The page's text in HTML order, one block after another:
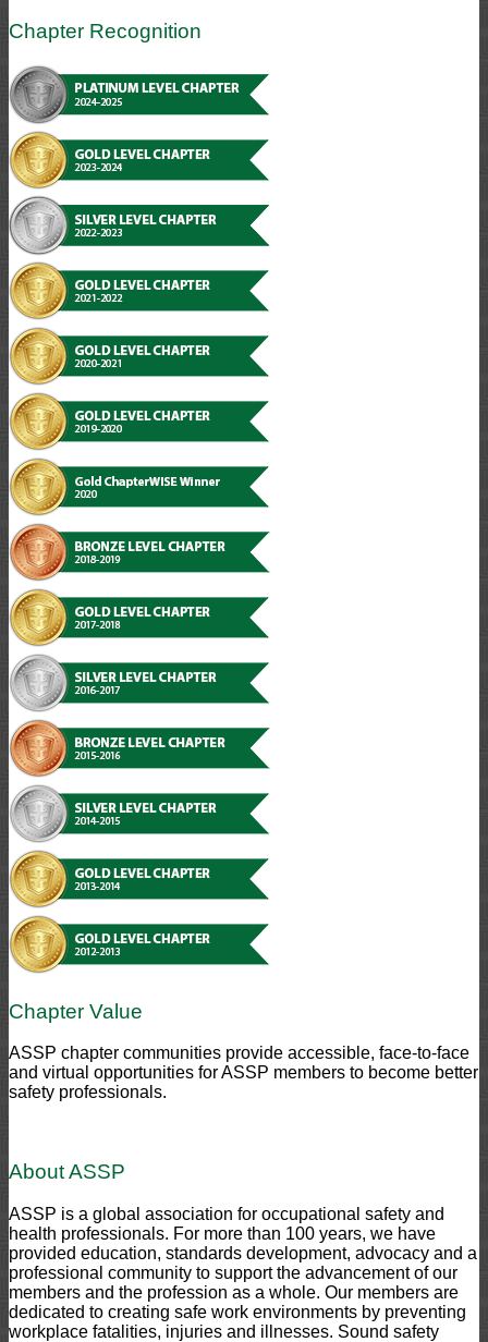
Chapter Recognition
Chapter Value
ASSP chapter communities provide accessible, face-to-face
and virtual opportunities for ASSP members to become better
safety professionals.
About ASSP
ASSP is a global association for occupational safety and
health professionals. For more than 100 years, we have
provided education, standards development, advocacy and a
professional community to support the advancement of our
members and the profession as a whole. Our members are
dedicated to creating safe work environments by preventing
workplace fatalities, injuries and illnesses. Sound safety